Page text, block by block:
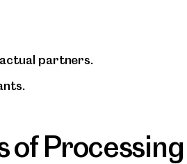
partners.
of Processing